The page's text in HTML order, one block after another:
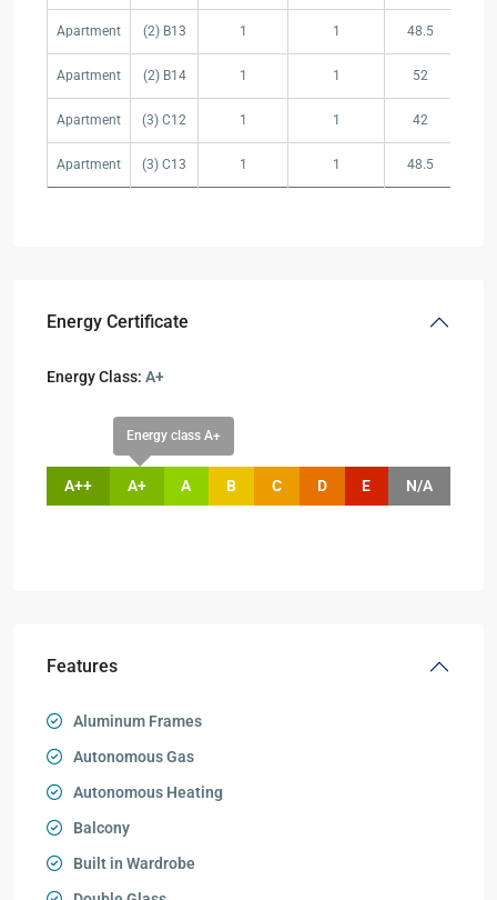
Apartment (2) B13 1 1 48.5
Apartment (2) B14 1 1 52
Apartment (3) C12 1 1 42
Apartment (3) C13 1 1 48.5
Energy Certificate
Energy Class: A+
A++
Energy class A+
A+ A B C D E N/A
Features
Aluminum Frames
Autonomous Gas
Autonomous Heating
Balcony
Built in Wardrobe